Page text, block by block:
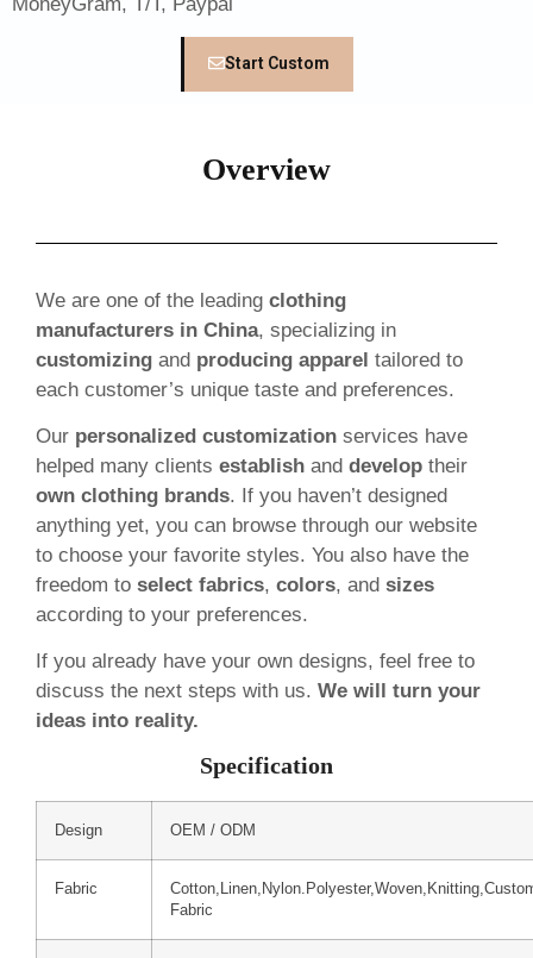
Start Custom
Overview
We are one of the leading clothing
manufacturers in China, specializing in
customizing and producing apparel tailored to
each customer’s unique taste and preferences.
Our personalized customization services have
helped many clients establish and develop their
own clothing brands. If you haven’t designed
anything yet, you can browse through our website
to choose your favorite styles. You also have the
freedom to select fabrics, colors, and sizes
according to your preferences.
If you already have your own designs, feel free to
discuss the next steps with us. We will turn your
ideas into reality.
Specification
Design OEM / ODM
Fabric
Fabric